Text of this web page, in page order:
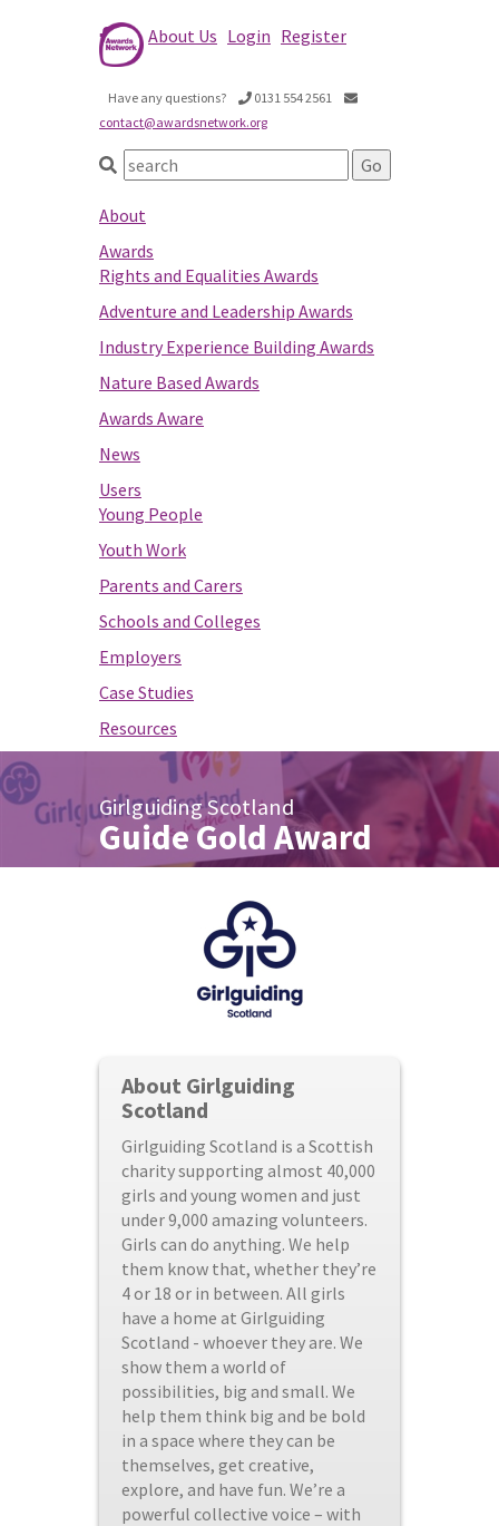
About Us Login Register
Have any questions?
0131 554 2561
contact@awardsnetwork.org
About
Awards
Rights and Equalities Awards
Adventure and Leadership Awards
Industry Experience Building Awards
Nature Based Awards
Awards Aware
News
Users
Young People
Youth Work
Parents and Carers
Schools and Colleges
Employers
Case Studies
Resources
Girlguiding Scotland
Guide Gold Award
About Girlguiding
Scotland
Girlguiding Scotland is a Scottish
charity supporting almost 40,000
girls and young women and just
under 9,000 amazing volunteers.
Girls can do anything. We help
them know that, whether they’re
4 or 18 or in between. All girls
have a home at Girlguiding
Scotland - whoever they are. We
show them a world of
possibilities, big and small. We
help them think big and be bold
in a space where they can be
themselves, get creative,
explore, and have fun. We’re a
powerful collective voice – with